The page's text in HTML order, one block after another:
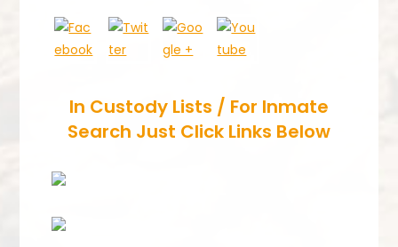
In Custody Lists / For Inmate
Search Just Click Links Below